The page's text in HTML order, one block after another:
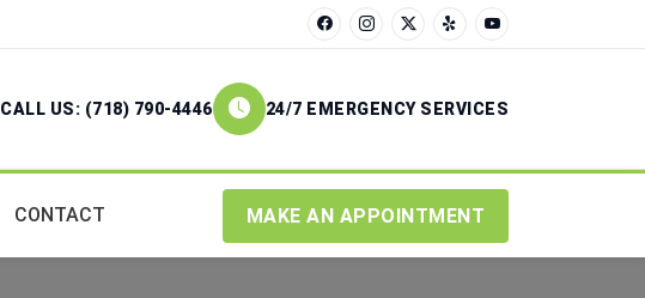
CALL US: (718) 790-4446 24/7 EMERGENCY SERVICES
CONTACT MAKE AN APPOINTMENT